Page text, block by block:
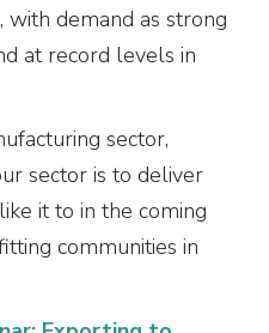
with demand as strong
at record levels in
sector,
sector is to deliver
it to in the coming
communities in